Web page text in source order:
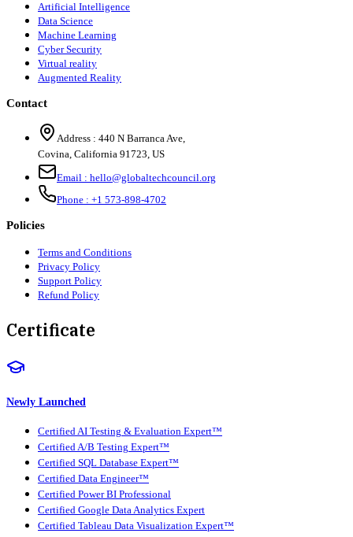
Artificial Intelligence
Data Science
Machine Learning
Cyber Security
Virtual reality
Augmented Reality
Contact
Address : 440 N Barranca Ave,
Covina, California 91723, US
Email : hello@globaltechcouncil.org
Phone : +1 573-898-4702
Policies
Terms and Conditions
Privacy Policy
Support Policy
Refund Policy
Certificate
Newly Launched
Certified AI Testing & Evaluation Expert™
Certified A/B Testing Expert™
Certified SQL Database Expert™
Certified Data Engineer™
Certified Power BI Professional
Certified Google Data Analytics Expert
Certified Tableau Data Visualization Expert™